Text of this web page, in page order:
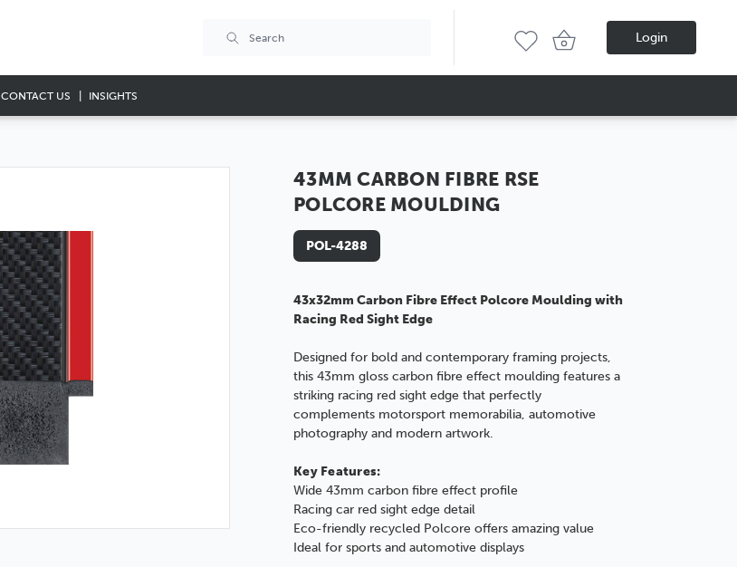
Login
CONTACT US INSIGHTS
43MM CARBON FIBRE RSE
POLCORE MOULDING
POL-4288
43x32mm Carbon Fibre Effect Polcore Moulding with
Racing Red Sight Edge
Designed for bold and contemporary framing projects,
this 43mm gloss carbon fibre effect moulding features a
striking racing red sight edge that perfectly
complements motorsport memorabilia, automotive
photography and modern artwork.
Key Features:
Wide 43mm carbon fibre effect profile
Racing car red sight edge detail
Eco-friendly recycled Polcore offers amazing value
Ideal for sports and automotive displays